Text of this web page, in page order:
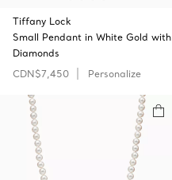
Tiffany Lock
Small Pendant in White Gold with
Diamonds
CDN$7,450
Personalize